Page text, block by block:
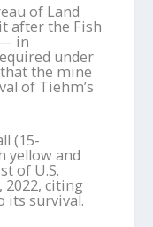
of Land
after the Fish
— in
under
the mine
of Tiehm’s
(15-
yellow and
of U.S.
2022, citing
its survival.